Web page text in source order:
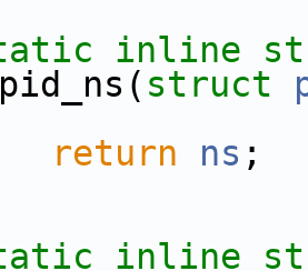
inline
struct
return ns ;
inline